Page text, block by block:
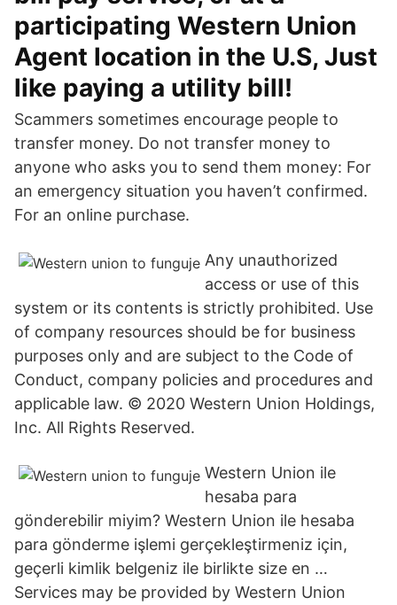
participating Western Union
Agent location in the U.S, Just
like paying a utility bill!
Scammers sometimes encourage people to
transfer money. Do not transfer money to
anyone who asks you to send them money: For
an emergency situation you haven’t confirmed.
For an online purchase.
Any unauthorized
access or use of this
system or its contents is strictly prohibited. Use
of company resources should be for business
purposes only and are subject to the Code of
Conduct, company policies and procedures and
applicable law. © 2020 Western Union Holdings,
Inc. All Rights Reserved.
Western Union ile
hesaba para
gönderebilir miyim? Western Union ile hesaba
para gönderme işlemi gerçekleştirmeniz için,
geçerli kimlik belgeniz ile birlikte size en …
Services may be provided by Western Union